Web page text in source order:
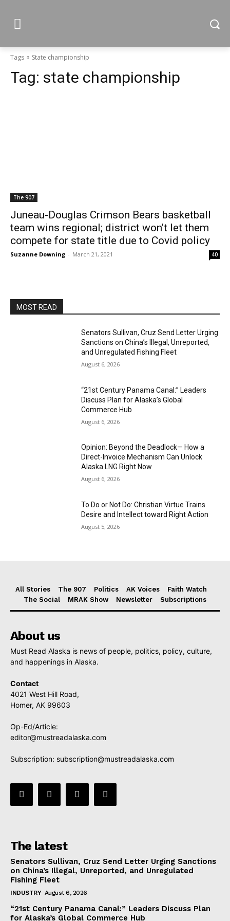
Tags State championship
Tag: state championship
The 907
Juneau-Douglas Crimson Bears basketball
team wins regional; district won’t let them
compete for state title due to Covid policy
Suzanne Downing - March 21, 2021 40
MOST READ
Senators Sullivan, Cruz Send Letter Urging
Sanctions on China’s Illegal, Unreported,
and Unregulated Fishing Fleet
August 6, 2026
“21st Century Panama Canal:” Leaders
Discuss Plan for Alaska’s Global
Commerce Hub
August 6, 2026
Opinion: Beyond the Deadlock— How a
Direct-Invoice Mechanism Can Unlock
Alaska LNG Right Now
August 6, 2026
To Do or Not Do: Christian Virtue Trains
Desire and Intellect toward Right Action
August 5, 2026
All Stories The 907 Politics AK Voices
Faith Watch
The Social
MRAK Show Newsletter Subscriptions
About us
Must Read Alaska is news of people, politics, policy, culture,
and happenings in Alaska.
Contact
4021 West Hill Road,
Homer, AK 99603
Op-Ed/Article:
editor@mustreadalaska.com
Subscription: subscription@mustreadalaska.com
The latest
Senators Sullivan, Cruz Send Letter Urging Sanctions
on China’s Illegal, Unreported, and Unregulated
Fishing Fleet
INDUSTRY August 6, 2026
“21st Century Panama Canal:” Leaders Discuss Plan
for Alaska’s Global Commerce Hub